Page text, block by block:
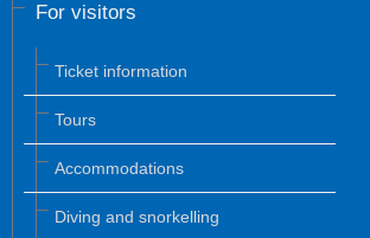
For visitors
Ticket information
Tours
Accommodations
Diving and snorkelling